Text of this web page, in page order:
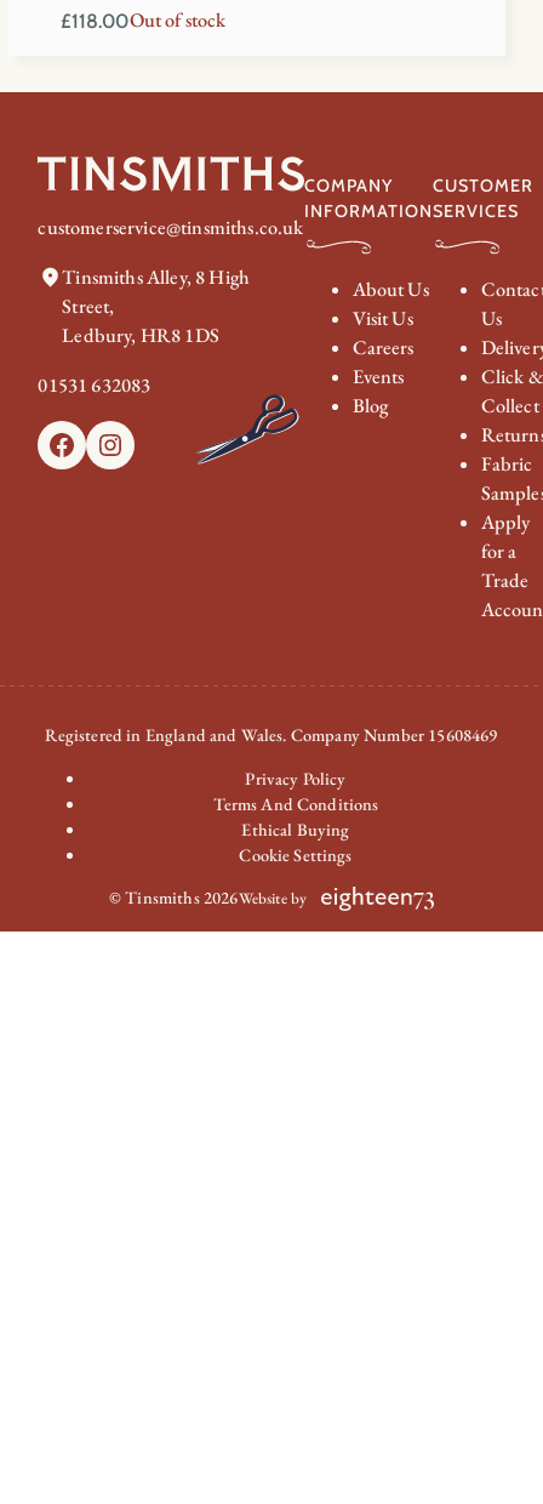
£118.00Out of stock
customerservice@tinsmiths.co.uk
Tinsmiths Alley, 8 High
Street,
Ledbury, HR8 1DS
01531 632083
FacebookInstagram
COMPANY
INFORMATION
About Us
Visit Us
Careers
Events
Blog
CUSTOMER
SERVICES
Us
Click &
Collect
Fabric
Apply
for a
Trade
Registered in England and Wales. Company Number 15608469
Privacy Policy
Terms And Conditions
Ethical Buying
Cookie Settings
© Tinsmiths 2026Website by